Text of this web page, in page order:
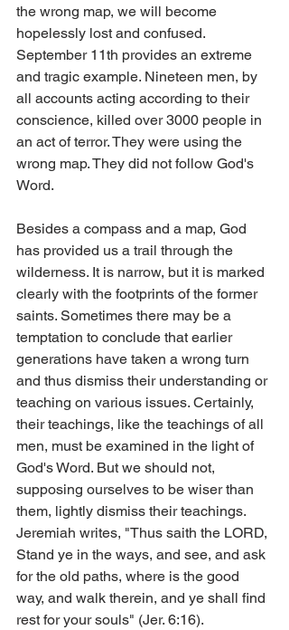
the wrong map, we will become
hopelessly lost and confused.
September 11th provides an extreme
and tragic example. Nineteen men, by
all accounts acting according to their
conscience, killed over 3000 people in
an act of terror. They were using the
wrong map. They did not follow God's
Word.
Besides a compass and a map, God
has provided us a trail through the
wilderness. It is narrow, but it is marked
clearly with the footprints of the former
saints. Sometimes there may be a
temptation to conclude that earlier
generations have taken a wrong turn
and thus dismiss their understanding or
teaching on various issues. Certainly,
their teachings, like the teachings of all
men, must be examined in the light of
God's Word. But we should not,
supposing ourselves to be wiser than
them, lightly dismiss their teachings.
Jeremiah writes, "Thus saith the LORD,
Stand ye in the ways, and see, and ask
for the old paths, where is the good
way, and walk therein, and ye shall find
rest for your souls" (Jer. 6:16).